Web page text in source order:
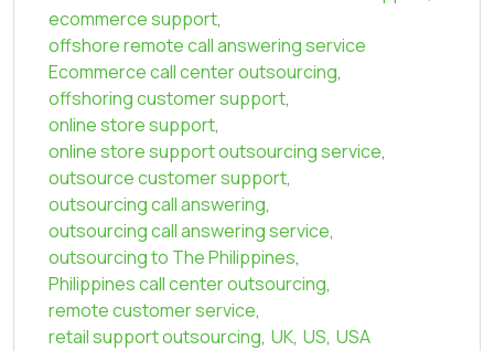
ecommerce support,
offshore remote call answering service
Ecommerce call center outsourcing,
offshoring customer support,
online store support,
online store support outsourcing service,
outsource customer support,
outsourcing call answering,
outsourcing call answering service,
outsourcing to The Philippines,
Philippines call center outsourcing,
remote customer service,
retail support outsourcing, UK, US, USA